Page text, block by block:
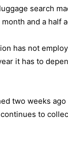
search
and a half
has not
it has to
two weeks
to